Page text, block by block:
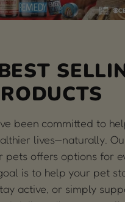
been committed to
lives—naturally.
pets offers options for
is to help your pet
active, or simply